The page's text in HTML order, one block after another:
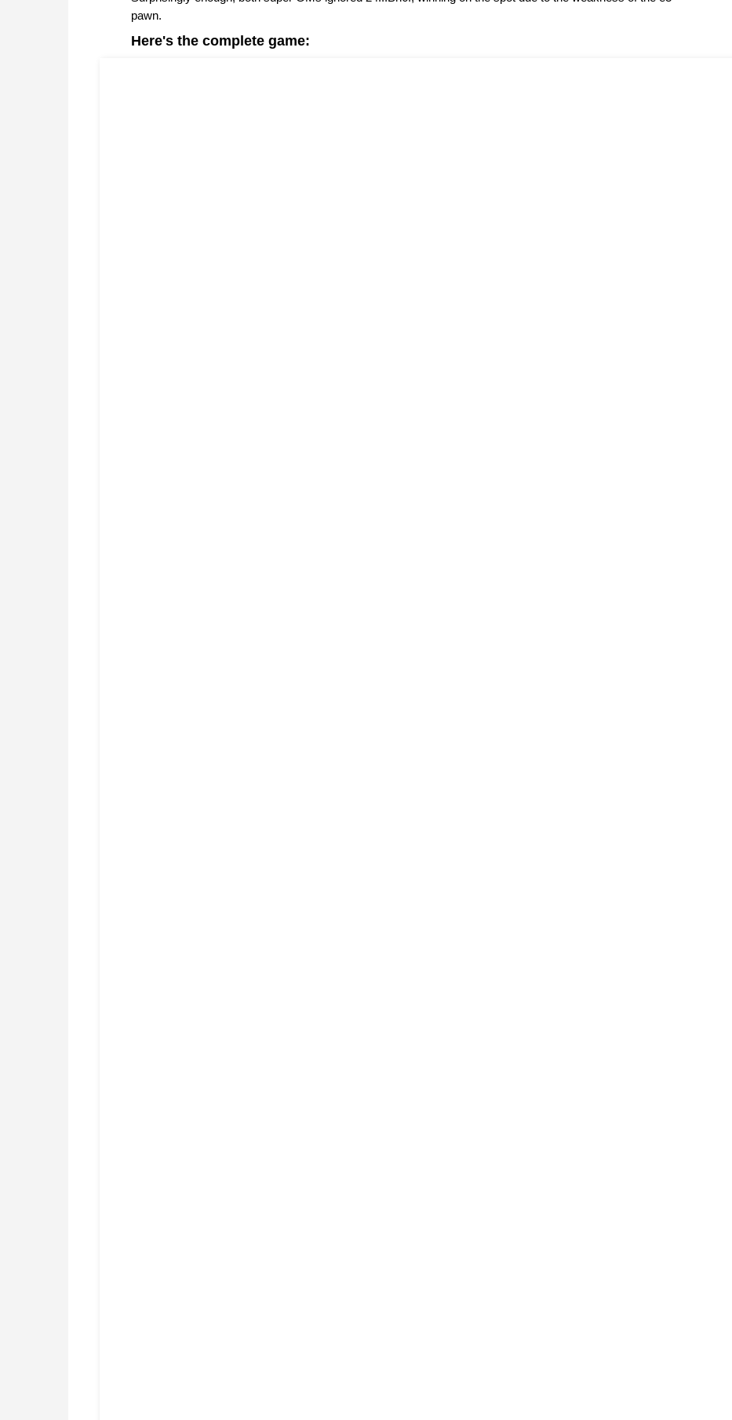
pawn.
Here's the complete game: